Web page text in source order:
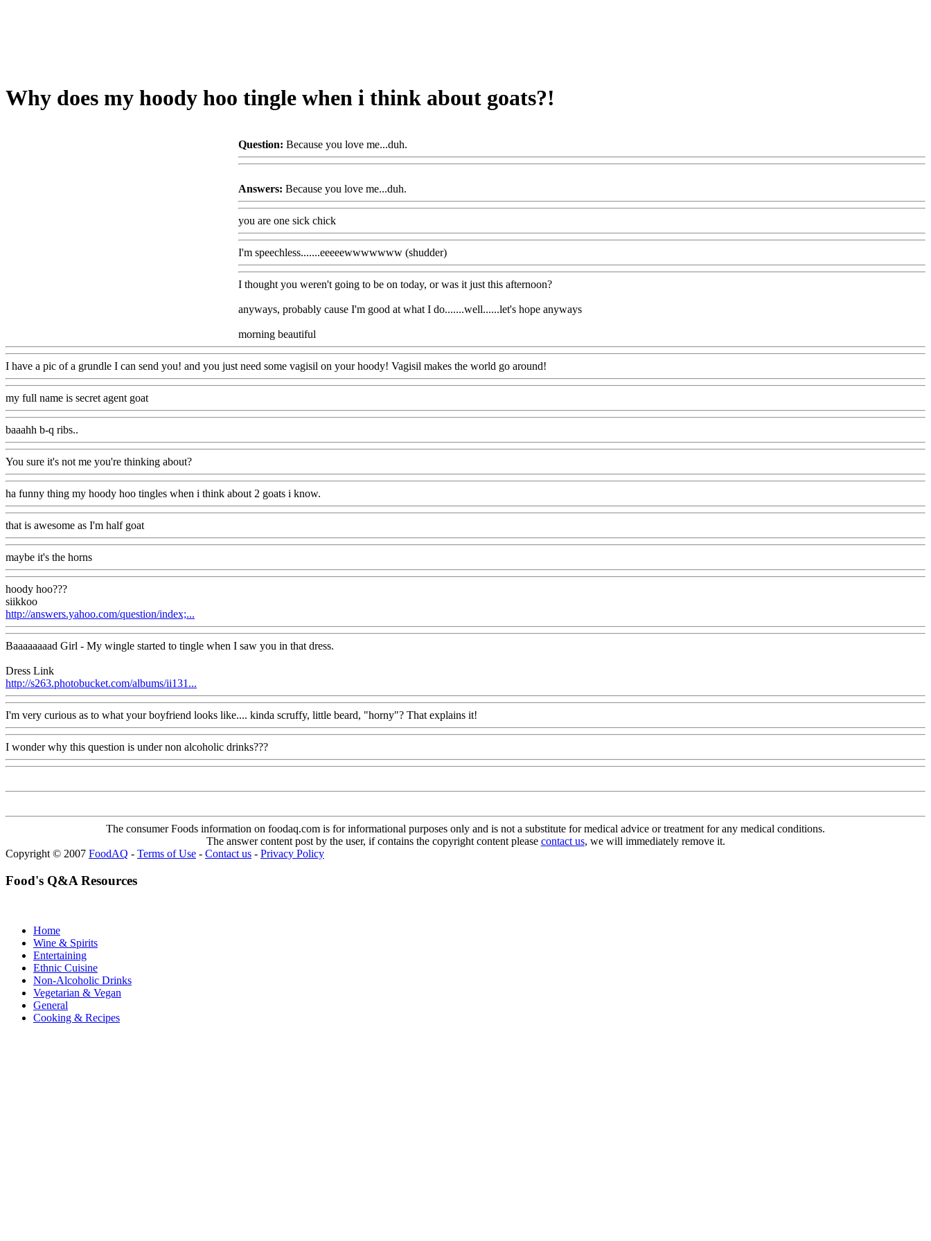
Why does my hoody hoo tingle when i think about goats?!
Question: Because you love me...duh.
Answers: Because you love me...duh.
you are one sick chick
I'm speechless.......eeeeewwwwwww (shudder)
I thought you weren't going to be on today, or was it just this afternoon?
anyways, probably cause I'm good at what I do.......well......let's hope anyways
morning beautiful
I have a pic of a grundle I can send you! and you just need some vagisil on your hoody! Vagisil makes the world go around!
my full name is secret agent goat
baaahh b-q ribs..
You sure it's not me you're thinking about?
ha funny thing my hoody hoo tingles when i think about 2 goats i know.
that is awesome as I'm half goat
maybe it's the horns
hoody hoo???
siikkoo
http://answers.yahoo.com/question/index;...
Baaaaaaaad Girl - My wingle started to tingle when I saw you in that dress.
Dress Link
http://s263.photobucket.com/albums/ii131...
I'm very curious as to what your boyfriend looks like.... kinda scruffy, little beard, "horny"? That explains it!
I wonder why this question is under non alcoholic drinks???
The consumer Foods information on foodaq.com is for informational purposes only and is not a substitute for medical advice or treatment for any medical conditions.
The answer content post by the user, if contains the copyright content please contact us, we will immediately remove it.
Copyright © 2007 FoodAQ - Terms of Use - Contact us - Privacy Policy
Food's Q&A Resources
Home
Wine & Spirits
Entertaining
Ethnic Cuisine
Non-Alcoholic Drinks
Vegetarian & Vegan
General
Cooking & Recipes